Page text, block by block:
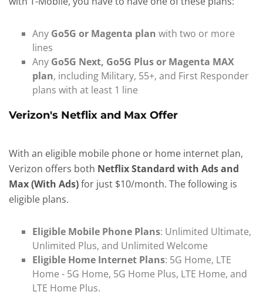
Any Go5G or Magenta plan with two or more
lines
Any Go5G Next, Go5G Plus or Magenta MAX
plan, including Military, 55+, and First Responder
plans with at least 1 line
Verizon's Netflix and Max Offer
With an eligible mobile phone or home internet plan,
Verizon offers both Netflix Standard with Ads and
Max (With Ads)for just $10/month. The following is
eligible plans.
Eligible Mobile Phone Plans: Unlimited Ultimate,
Unlimited Plus, and Unlimited Welcome
Eligible Home Internet Plans: 5G Home, LTE
Home - 5G Home, 5G Home Plus, LTE Home, and
LTE Home Plus.